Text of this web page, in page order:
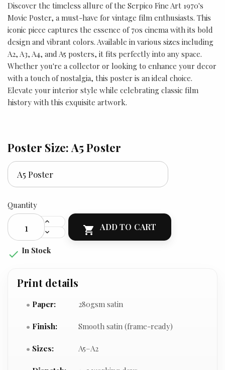
Discover the timeless allure of the Serpico Fine Art 1970's
Movie Poster, a must-have for vintage film enthusiasts. This
iconic piece captures the essence of 70s cinema with its bold
design and vibrant colors. Available in various sizes including
A2, A3, A4, and A5 posters, it fits perfectly into any space.
Whether you're a collector or looking to enhance your decor
with a touch of nostalgia, this poster is an ideal choice.
Elevate your interior style while celebrating classic film
history with this exquisite artwork.
Poster Size: A5 Poster
Quantity
 ADD TO CART
 In Stock
Print details
Paper: 280gsm satin
Finish: Smooth satin (frame-ready)
Sizes: A5–A2